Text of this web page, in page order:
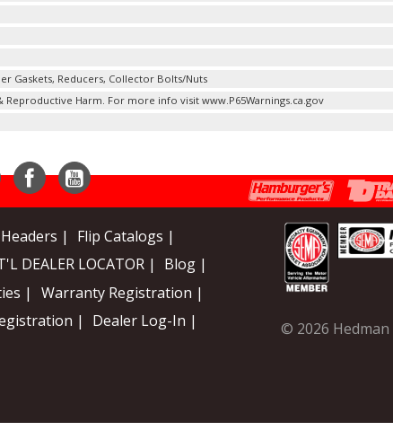
Gaskets, Reducers, Collector Bolts/Nuts
Reproductive Harm. For more info visit www.P65Warnings.ca.gov
|
Flip Catalogs |
DEALER LOCATOR |
Blog |
|
Warranty Registration |
|
Dealer Log-In |
© 2026